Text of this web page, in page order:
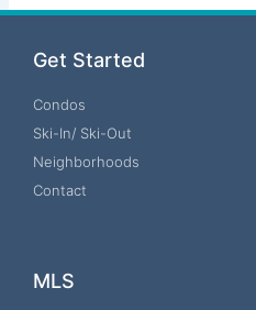
Get Started
Condos
Ski-In/ Ski-Out
Neighborhoods
Contact
MLS